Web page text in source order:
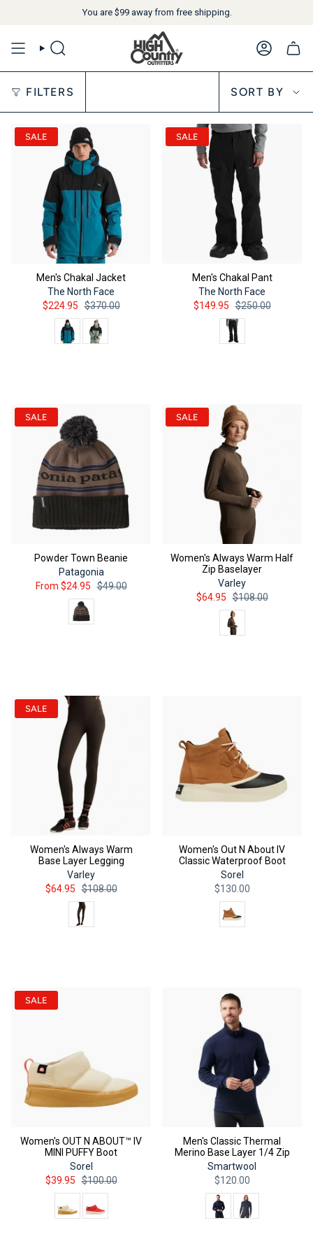
You are $99away from free shipping.
SEARCH
FILTERS Sort by
SORT BY
SALE
Men's Chakal Jacket
The North Face
$224.95 $370.00
Color
SALE
Men's Chakal Pant
The North Face
$149.95 $250.00
Color
SALE
Powder Town Beanie
Patagonia
From $24.95 $49.00
Color
SALE
Women's Always Warm Half
Zip Baselayer
Varley
$64.95 $108.00
Color
SALE
Women's Always Warm
Base Layer Legging
Varley
$64.95 $108.00
Color
Women's Out N About IV
Classic Waterproof Boot
Sorel
$130.00
Color
SALE
Women's OUT N ABOUT™ IV
MINI PUFFY Boot
Sorel
$39.95 $100.00
Men's Classic Thermal
Merino Base Layer 1/4 Zip
Smartwool
$120.00
Color